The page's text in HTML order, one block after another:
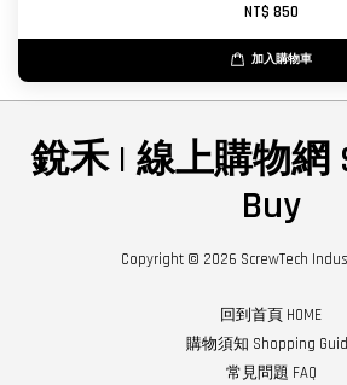
NT$ 850
加入購物車
銳禾 | 線上購物網
Buy
Copyright © 2026 ScrewTech
回到首頁 HOME
購物須知 Shopping
常見問題 FAQ